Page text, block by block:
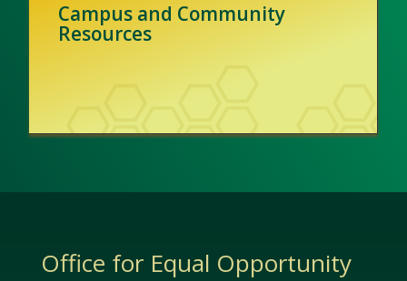
Campus and Community
Resources
Office for Equal Opportunity